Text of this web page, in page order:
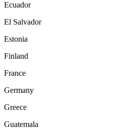
Ecuador
El Salvador
Estonia
Finland
France
Germany
Greece
Guatemala